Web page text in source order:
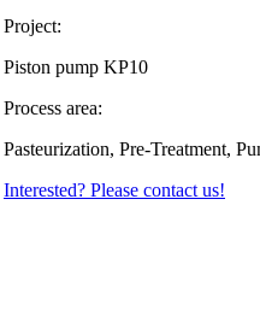
Project:
Piston pump KP10
Process area:
Pasteurization, Pre-Treatment,
Interested? Please contact us!